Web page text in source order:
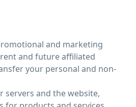
and marketing
and future affiliated
your personal and non-
and the website,